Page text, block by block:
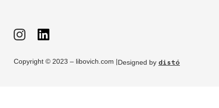
Copyright © 2023 – libovich.com |Designed by distó